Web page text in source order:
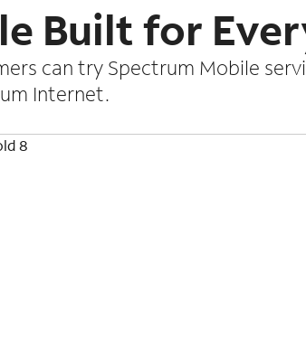
Built for
can try Spectrum Mobile
Internet.